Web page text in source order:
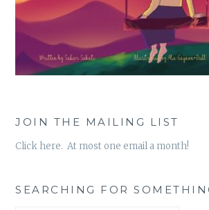
JOIN THE MAILING LIST
Click here. At most one email a month!
SEARCHING FOR